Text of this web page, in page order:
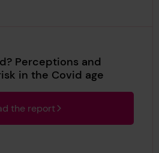
Perceptions and
in the Covid age
the report